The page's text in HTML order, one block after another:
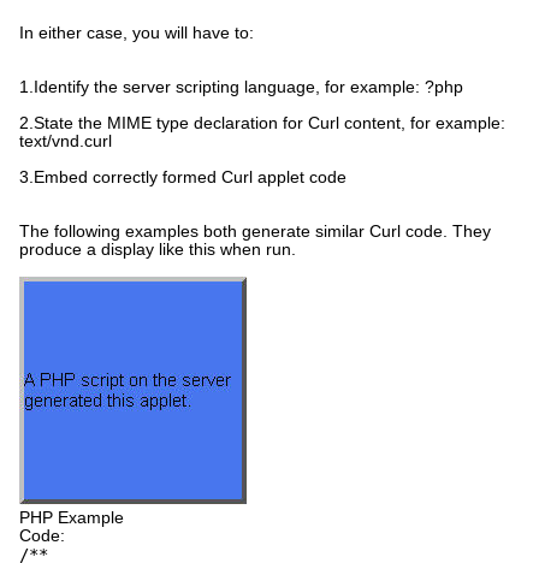
In either case, you will have to:
1.Identify the server scripting language, for example: ?php
2.State the MIME type declaration for Curl content, for example:
text/vnd.curl
3.Embed correctly formed Curl applet code
The following examples both generate similar Curl code. They
produce a display like this when run.
PHP Example
Code:
/**